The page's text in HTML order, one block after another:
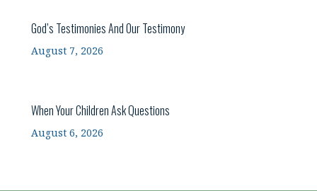
God’s Testimonies And Our Testimony
August 7, 2026
When Your Children Ask Questions
August 6, 2026